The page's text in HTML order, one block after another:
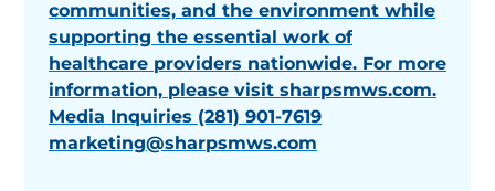
communities, and the environment while
supporting the essential work of
healthcare providers nationwide. For more
information, please visit sharpsmws.com.
Media Inquiries (281) 901-7619
marketing@sharpsmws.com